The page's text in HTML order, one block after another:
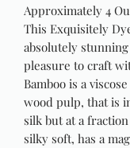
Approximately 4
This Exquisitely
absolutely
pleasure to craft
Bamboo is a
wood pulp, that is
silk but at a
silky soft, has a